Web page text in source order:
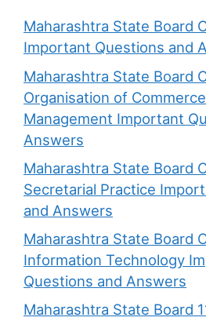
Maharashtra State Board
Important Questions and
Maharashtra State Board
Organisation of
Management Important
Answers
Maharashtra State Board
Secretarial Practice
and Answers
Maharashtra State Board
Information Technology
Questions and Answers
Maharashtra State Board